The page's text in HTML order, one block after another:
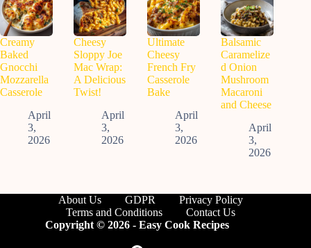
Creamy
Baked
Gnocchi
Mozzarella
Casserole
April
3,
2026
Cheesy
Sloppy Joe
Mac Wrap:
A Delicious
Twist!
April
3,
2026
Ultimate
Cheesy
French Fry
Casserole
Bake
April
3,
2026
Balsamic
Caramelize
d Onion
Mushroom
Macaroni
and Cheese
April
3,
2026
About Us GDPR
Privacy Policy
Terms and Conditions
Contact Us
Copyright © 2026 - Easy Cook Recipes